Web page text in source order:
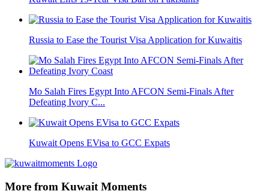
Russia to Ease the Tourist Visa Application for Kuwaitis
Mo Salah Fires Egypt Into AFCON Semi-Finals After
Defeating Ivory C...
Kuwait Opens EVisa to GCC Expats
More from Kuwait Moments